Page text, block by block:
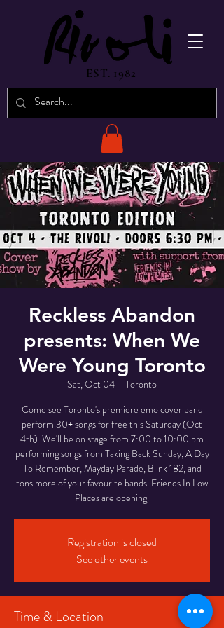
EST. 1982
Reckless Abandon
presents: When We
Were Young Toronto
Sat, Oct 04
  |
Toronto
Come see Toronto's premiere emo cover band
perform 30+ songs for free this Saturday (Oct
4th). We'll be on stage from 7:00 to 10:00 pm
performing songs from Taking Back Sunday, A Day
To Remember, Mayday Parade, Blink 182, and
tons more of your favourite bands. Friends In Low
Places are opening.
Registration is closed
See other events
Time & Location